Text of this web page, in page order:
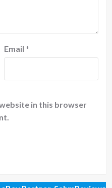
Email *
in this browser